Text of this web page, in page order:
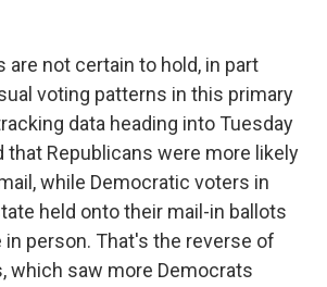
are not certain to hold, in part
voting patterns in this primary
data heading into Tuesday
that Republicans were more likely
while Democratic voters in
held onto their mail-in ballots
person. That's the reverse of
which saw more Democrats